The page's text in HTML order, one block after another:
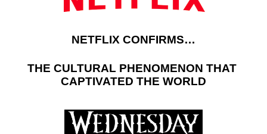
‘Give Me Something Good’: A Horror Comedy That
LYNETTE HOWELL TAYLOR RE-ELECTED ACADEMY
Tony Gilroy’s 'Behemoth!' for 64th New York Film
‘Children of Blood and Bone’ Trailer Launch Brings
NETFLIX CONFIRMS…
THE CULTURAL PHENOMENON THAT
CAPTIVATED THE WORLD